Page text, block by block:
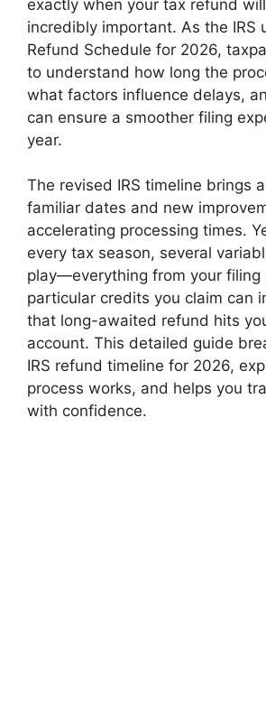
exactly when your tax refund
incredibly important. As the IRS
Refund Schedule for 2026,
to understand how long the
what factors influence delays,
can ensure a smoother filing
year.
The revised IRS timeline brings
familiar dates and new
accelerating processing times.
every tax season, several
play—everything from your filing
particular credits you claim can
that long-awaited refund hits
account. This detailed guide
IRS refund timeline for 2026,
process works, and helps you
with confidence.